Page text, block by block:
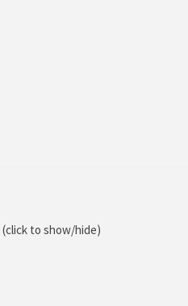
(click to show/hide)